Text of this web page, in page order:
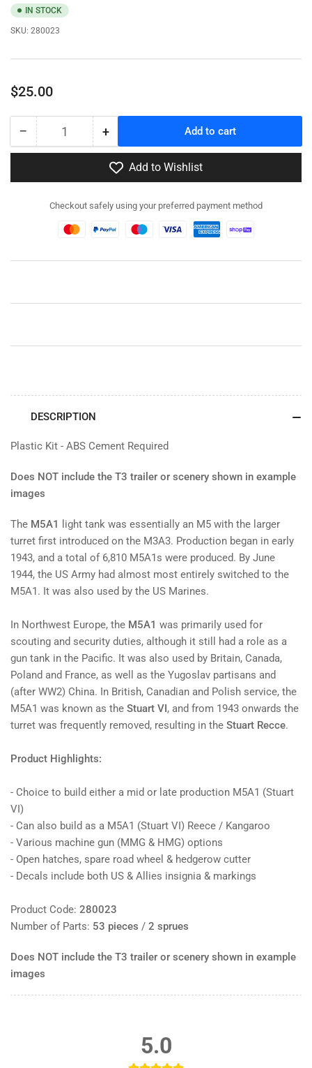
IN STOCK
SKU: 280023
Regular
$25.00
− Decrease
quantity
280023
M5A1
Quantity +Increase
quantity
for
280023
M5A1
Stuart
Add to cart
Add to Wishlist
Checkout safely using your preferred payment method
DESCRIPTION
Plastic Kit - ABS Cement Required
Does NOT include the T3 trailer or scenery shown in example
images
The M5A1
light tank was essentially an M5 with the larger
turret first introduced on the M3A3. Production began in early
1943, and a total of 6,810 M5A1s were produced. By June
1944, the US Army had almost most entirely switched to the
M5A1. It was also used by the US Marines.
In Northwest Europe, the M5A1 was primarily used for
scouting and security duties, although it still had a role as a
gun tank in the Pacific. It was also used by Britain, Canada,
Poland and France, as well as the Yugoslav partisans and
(after WW2) China. In British, Canadian and Polish service, the
M5A1 was known as the Stuart VI , and from 1943 onwards the
turret was frequently removed, resulting in the Stuart Recce.
Product Highlights:
- Choice to build either a mid or late production M5A1 (Stuart
VI)
- Can also build as a M5A1 (Stuart VI) Reece / Kangaroo
- Various machine gun (MMG & HMG) options
- Open hatches, spare road wheel & hedgerow cutter
- Decals include both US & Allies insignia & markings
Product Code: 280023
Number of Parts: 53 pieces / 2 sprues
Does NOT include the T3 trailer or scenery shown in example
images
5.0